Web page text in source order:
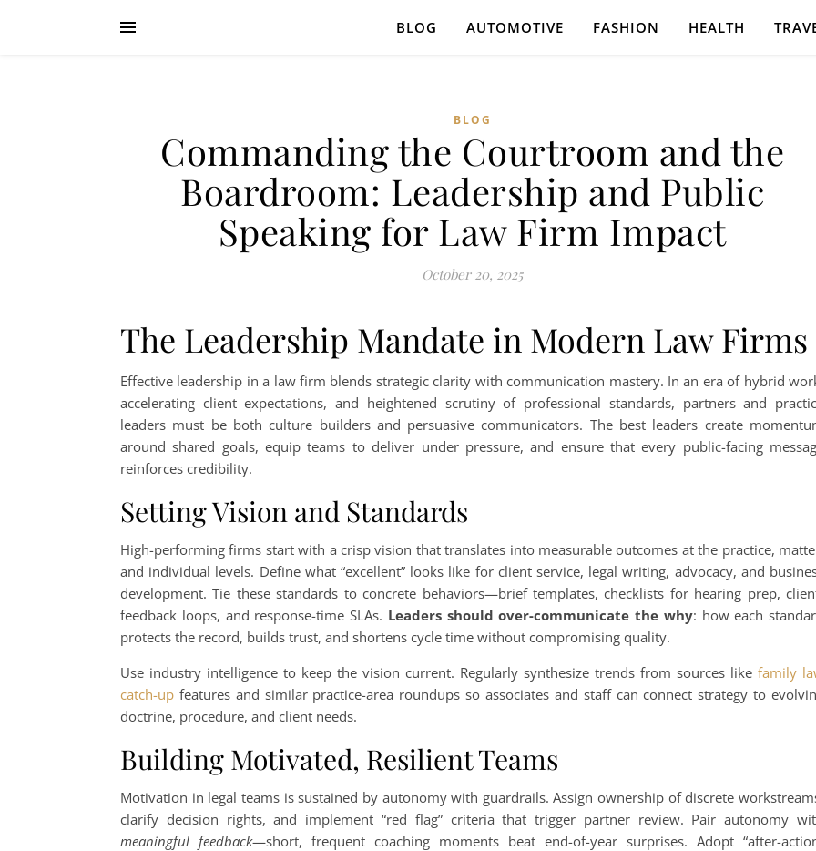
BLOG AUTOMOTIVE FASHION HEALTH
BLOG
Commanding the Courtroom and the
Boardroom: Leadership and Public
Speaking for Law Firm Impact
October 20, 2025
The Leadership Mandate in Modern Law Firms
Effective leadership in a law firm blends strategic clarity with communication mastery. In an era of hybrid
accelerating client expectations, and heightened scrutiny of professional standards, partners and
leaders must be both culture builders and persuasive communicators. The best leaders create
around shared goals, equip teams to deliver under pressure, and ensure that every public-facing
reinforces credibility.
Setting Vision and Standards
High-performing firms start with a crisp vision that translates into measurable outcomes at the practice,
and individual levels. Define what “excellent” looks like for client service, legal writing, advocacy, and
development. Tie these standards to concrete behaviors—brief templates, checklists for hearing prep,
feedback loops, and response-time SLAs. Leaders should over-communicate the why: how each
protects the record, builds trust, and shortens cycle time without compromising quality.
Use industry intelligence to keep the vision current. Regularly synthesize trends from sources like family
catch-up features and similar practice-area roundups so associates and staff can connect strategy to
doctrine, procedure, and client needs.
Building Motivated, Resilient Teams
Motivation in legal teams is sustained by autonomy with guardrails. Assign ownership of discrete
clarify decision rights, and implement “red flag” criteria that trigger partner review. Pair autonomy
meaningful feedback—short, frequent coaching moments beat end-of-year surprises. Adopt “after-